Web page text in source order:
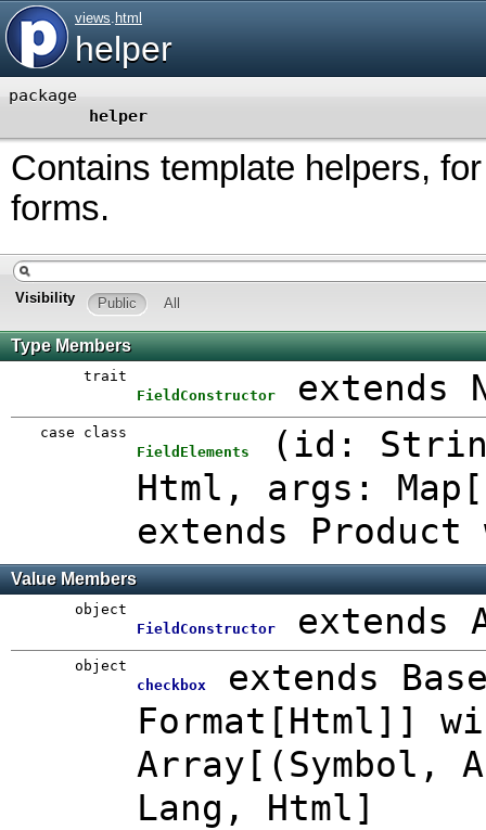
views. html
helper
package
helper
Contains template helpers,
forms.
Visibility Public All
Type Members
trait
FieldConstructor
extends
case class
FieldElements
( id:
Html , args:
extends
Value Members
object
FieldConstructor
extends
object
checkbox
extends
Format[Html]]
Array[(Symbol,
Lang, Html]